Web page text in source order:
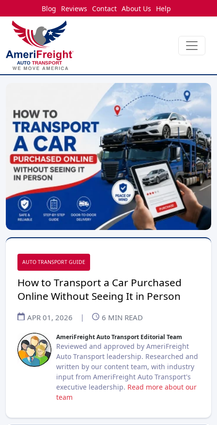
Blog Reviews Contact About Us Help
AUTO TRANSPORT GUIDE
How to Transport a Car Purchased
Online Without Seeing It in Person
APR 01, 2026 | 6 MIN READ
AmeriFreight Auto Transport Editorial Team
Reviewed and approved by AmeriFreight
Auto Transport leadership. Researched and
written by our content team, with industry
input from AmeriFreight Auto Transport's
executive leadership. Read more about our
team